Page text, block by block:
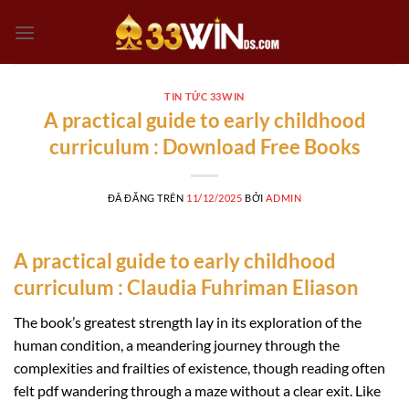
đến
TIN TỨC 33WIN
A practical guide to early childhood
curriculum : Download Free Books
ĐÃ ĐĂNG TRÊN 11/12/2025 BỞI ADMIN
A practical guide to early childhood
curriculum : Claudia Fuhriman Eliason
The book’s greatest strength lay in its exploration of the
human condition, a meandering journey through the
complexities and frailties of existence, though reading often
felt pdf wandering through a maze without a clear exit. Like